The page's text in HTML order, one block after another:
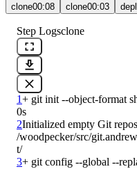
clone00:08 clone00:03
Step Logsclone
1
0s
2Initialized empty Git
/woodpecker/src/
3+ git config --global --